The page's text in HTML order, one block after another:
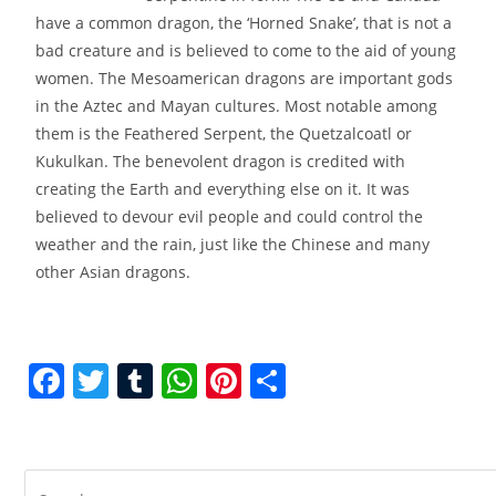
have a common dragon, the ‘Horned Snake’, that is not a
bad creature and is believed to come to the aid of young
women. The Mesoamerican dragons are important gods
in the Aztec and Mayan cultures. Most notable among
them is the Feathered Serpent, the Quetzalcoatl or
Kukulkan. The benevolent dragon is credited with
creating the Earth and everything else on it. It was
believed to devour evil people and could control the
weather and the rain, just like the Chinese and many
other Asian dragons.
F T T W Pi